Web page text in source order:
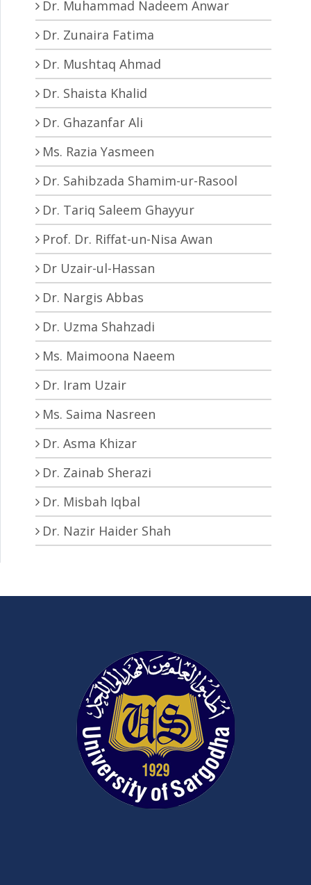
Dr. Muhammad Nadeem Anwar
Dr. Zunaira Fatima
Dr. Mushtaq Ahmad
Dr. Shaista Khalid
Dr. Ghazanfar Ali
Ms. Razia Yasmeen
Dr. Sahibzada Shamim-ur-Rasool
Dr. Tariq Saleem Ghayyur
Prof. Dr. Riffat-un-Nisa Awan
Dr Uzair-ul-Hassan
Dr. Nargis Abbas
Dr. Uzma Shahzadi
Ms. Maimoona Naeem
Dr. Iram Uzair
Ms. Saima Nasreen
Dr. Asma Khizar
Dr. Zainab Sherazi
Dr. Misbah Iqbal
Dr. Nazir Haider Shah